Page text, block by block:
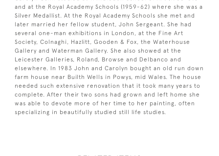
and at the Royal Academy Schools (1959-62) where she was a
Silver Medallist. At the Royal Academy Schools she met and
later married her fellow student, John Sergeant. She had
several one-man exhibitions in London, at the Fine Art
Society, Colnaghi, Hazlitt, Gooden & Fox, the Waterhouse
Gallery and Waterman Gallery. She also showed at the
Leicester Galleries, Roland, Browse and Delbanco and
elsewhere. In 1983 John and Carolyn bought an old run down
farm house near Builth Wells in Powys, mid Wales. The house
needed such extensive renovation that it took many years to
complete. After their two sons had grown and left home she
was able to devote more of her time to her painting, often
specializing in beautifully studied still life studies.